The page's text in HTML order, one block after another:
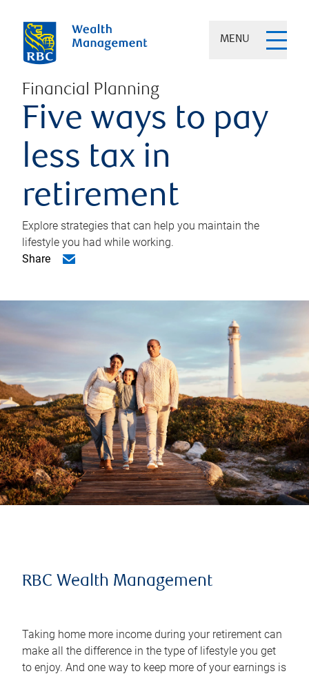
MENU
Financial Planning
Five ways to pay
less tax in
retirement
Explore strategies that can help you maintain the
lifestyle you had while working.
Share
RBC Wealth Management
Taking home more income during your retirement can
make all the difference in the type of lifestyle you get
to enjoy. And one way to keep more of your earnings is